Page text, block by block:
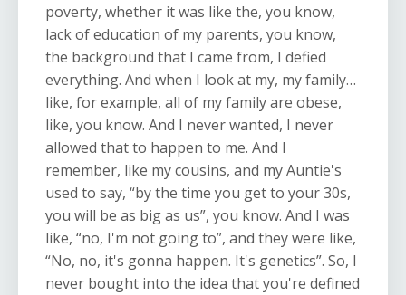
poverty, whether it was like the, you know,
lack of education of my parents, you know,
the background that I came from, I defied
everything. And when I look at my, my family…
like, for example, all of my family are obese,
like, you know. And I never wanted, I never
allowed that to happen to me. And I
remember, like my cousins, and my Auntie's
used to say, “by the time you get to your 30s,
you will be as big as us”, you know. And I was
like, “no, I'm not going to”, and they were like,
“No, no, it's gonna happen. It's genetics”. So, I
never bought into the idea that you're defined